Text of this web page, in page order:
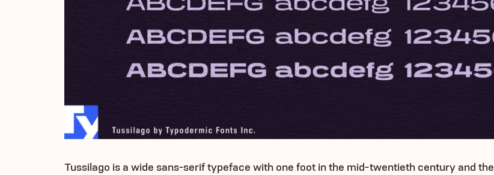
Tussilago is a wide sans-serif typeface with one foot in the mid-twentieth century and the